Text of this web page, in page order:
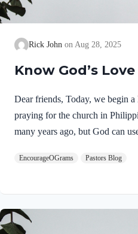
Rick John Aug 28, 2025
Know God’s Love
Dear friends, Today, we begin
praying for the church in
many years ago, but God can
Philippians 1:9-11 NIVAnd this
so that you may be able to
pure and blameless for the day
righteousness that comes
EncourageOGrams Pastors Blog